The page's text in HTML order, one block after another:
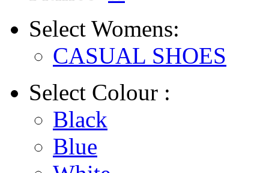
Select Womens:
CASUAL SHOES
Select Colour :
Black
Blue